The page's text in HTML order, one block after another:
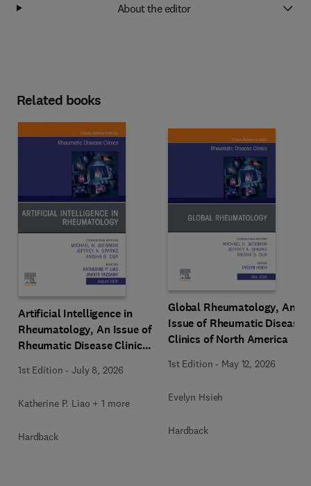
About the editor
Related books
Artificial Intelligence in
Rheumatology, An Issue of
Rheumatic Disease Clinics
1st Edition -July 8, 2026
Katherine P. Liao + 1 more
Hardback
Global Rheumatology, An
Issue of Rheumatic Disease
Clinics of North America
1st Edition - May 12, 2026
Evelyn Hsieh
Hardback